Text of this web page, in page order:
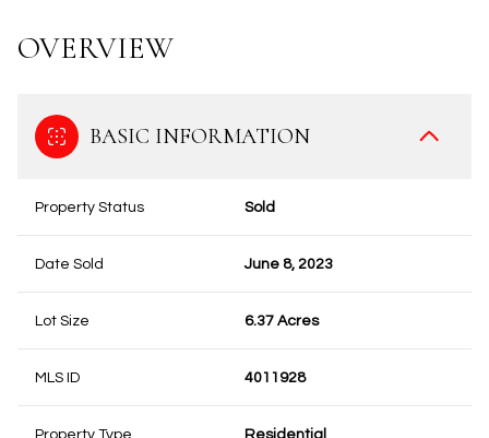
OVERVIEW
BASIC INFORMATION
Property Status Sold
Date Sold June 8, 2023
Lot Size 6.37 Acres
MLS ID 4011928
Property Type Residential